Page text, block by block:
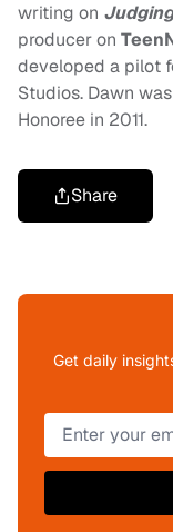
writing on
producer on
developed a pilot
Studios. Dawn
Honoree in 2011.
Share
Get daily